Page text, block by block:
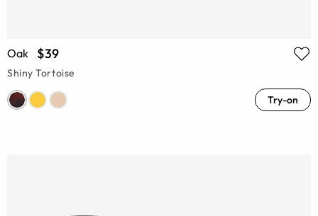
Oak $39
Shiny Tortoise
Try-on